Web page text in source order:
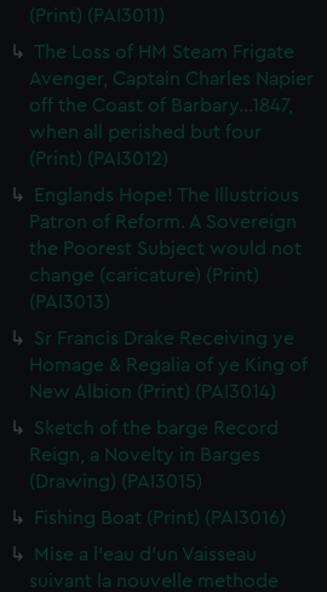
(Print) (PAI3011)
The Loss of HM Steam Frigate
Avenger, Captain Charles Napier
off the Coast of Barbary...1847,
when all perished but four
(Print) (PAI3012)
Englands Hope! The Illustrious
Patron of Reform. A Sovereign
the Poorest Subject would not
change (caricature) (Print)
(PAI3013)
Sr Francis Drake Receiving ye
Homage & Regalia of ye King of
New Albion (Print) (PAI3014)
Sketch of the barge Record
Reign, a Novelty in Barges
(Drawing) (PAI3015)
Fishing Boat (Print) (PAI3016)
Mise a l'eau d'un Vaisseau
suivant la nouvelle methode